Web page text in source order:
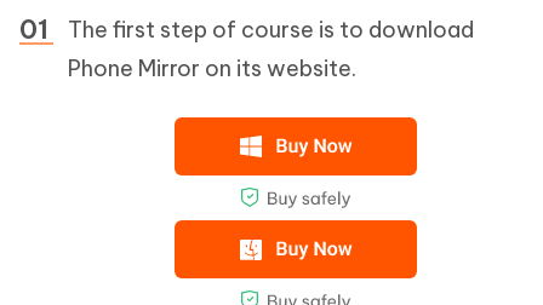
The first step of course is to download
Phone Mirror on its website.